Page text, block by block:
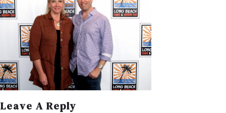
Leave A Reply